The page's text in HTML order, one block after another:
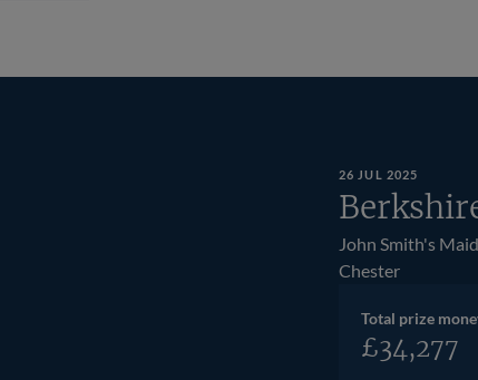
26 JUL 2025
John Smith's
Chester
Total prize
£34,277